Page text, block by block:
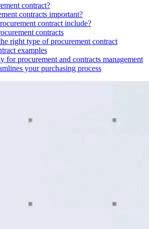
contract?
contracts important?
contract include?
contracts
right type of procurement contract
examples
for procurement and contracts management
your purchasing process